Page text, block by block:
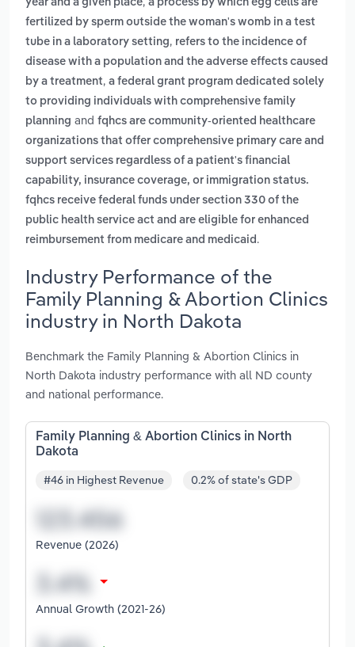
year and a given place a process by which egg cells are
fertilized by sperm outside the woman's womb in a test
tube in a laboratory setting, refers to the incidence of
disease with a population and the adverse effects caused
by a treatment, a federal grant program dedicated solely
to providing individuals with comprehensive family
planning and fqhcs are community-oriented healthcare
organizations that offer comprehensive primary care and
support services regardless of a patient's financial
capability, insurance coverage, or immigration status.
fqhcs receive federal funds under section 330 of the
public health service act and are eligible for enhanced
reimbursement from medicare and medicaid .
Industry Performance of the
Family Planning & Abortion Clinics
industry in North Dakota
Benchmark the Family Planning & Abortion Clinics in
North Dakota industry performance with all ND county
and national performance.
Family Planning & Abortion Clinics in North
Dakota
#46 in Highest Revenue 0.2% of state's GDP
Revenue (2026)
Annual Growth (2021-26)